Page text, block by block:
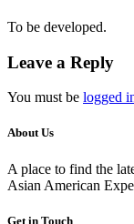
To be developed.
Leave a Reply
You must be logged
About Us
A place to find the
Asian American
Get in Touch